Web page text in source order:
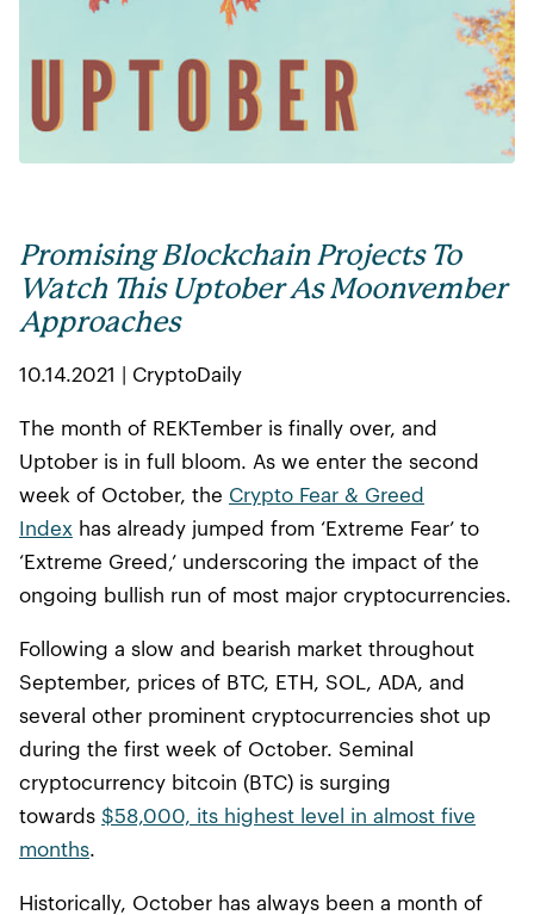
Promising Blockchain Projects To
Watch This Uptober As Moonvember
Approaches
10.14.2021 | CryptoDaily
The month of REKTember is finally over, and
Uptober is in full bloom. As we enter the second
week of October, the Crypto Fear & Greed
Index has already jumped from ‘Extreme Fear’ to
‘Extreme Greed,’ underscoring the impact of the
ongoing bullish run of most major cryptocurrencies.
Following a slow and bearish market throughout
September, prices of BTC, ETH, SOL, ADA, and
several other prominent cryptocurrencies shot up
during the first week of October. Seminal
cryptocurrency bitcoin (BTC) is surging
towards $58,000, its highest level in almost five
months.
Historically, October has always been a month of